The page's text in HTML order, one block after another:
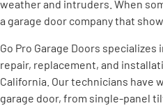
weather and intruders. When
a garage door company that
Go Pro Garage Doors
repair, replacement, and
California. Our technicians have
garage door, from single-panel